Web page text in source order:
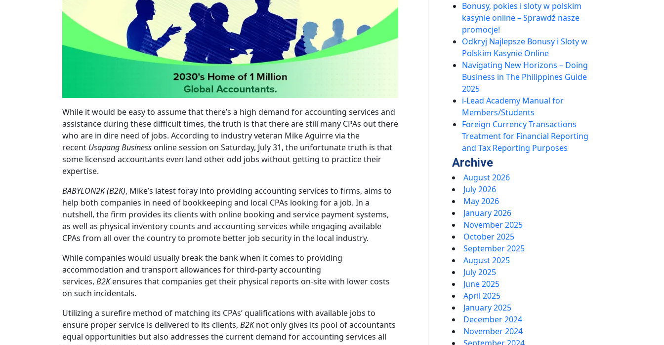
While it would be easy to assume that there’s a high demand for accounting services and
assistance during these difficult times, the truth is that there are still many CPAs out there
who are in dire need of jobs. According to industry veteran Mike Aguirre via the
recent Usapang Business online session on Saturday, July 31, the unfortunate truth is that
some licensed accountants even land other odd jobs without getting to practice their
expertise.
BABYLON2K (B2K), Mike’s latest foray into providing accounting services to firms, aims to
help both companies in need of bookkeeping and local CPAs looking for a job. In a
nutshell, the firm provides its clients with online booking and service payment systems,
as well as physical inventory counts and accounting services while engaging available
CPAs from all over the country to promote better job security in the local industry.
While companies would usually break the bank when it comes to providing
accommodation and transport allowances for third-party accounting
services, B2Kensures that companies get their physical reports on-site with lower costs
on such incidentals.
Utilizing a surefire method of matching its CPAs’ qualifications with available jobs to
ensure proper service is delivered to its clients, B2Knot only gives its pool of accountants
equal opportunities but also addresses the current demand for accounting services all
Bonusy, pokies i sloty w polskim
kasynie online – Sprawdź nasze
promocje!
Odkryj Najlepsze Bonusy i Sloty w
Polskim Kasynie Online
Navigating New Horizons – Doing
Business in The Philippines Guide
2025
i-Lead Academy Manual for
Members/Students
Foreign Currency Transactions
Treatment for Financial Reporting
and Tax Reporting Purposes
Archive
August 2026
July 2026
May 2026
January 2026
November 2025
October 2025
September 2025
August 2025
July 2025
June 2025
April 2025
January 2025
December 2024
November 2024